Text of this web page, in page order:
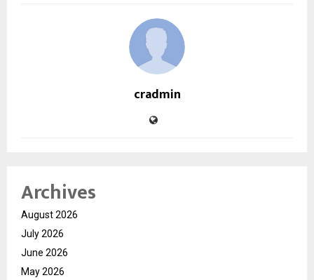
cradmin
Archives
August 2026
July 2026
June 2026
May 2026